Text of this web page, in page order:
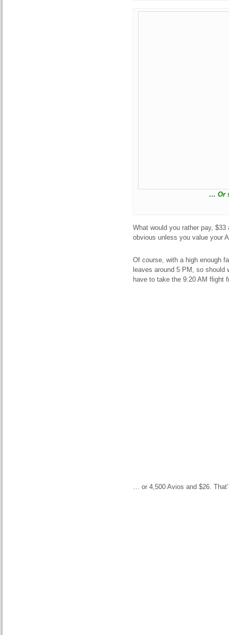
… Or
What would you rather pay,
obvious unless you value your
Of course, with a high enough
leaves around 5 PM, so should
have to take the 9:20 AM flight
… or 4,500 Avios and $26.